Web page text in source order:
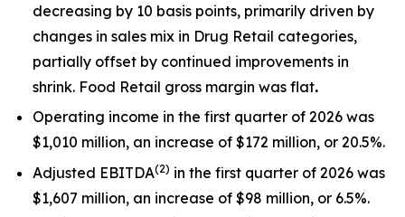
decreasing by 10 basis points, primarily driven by
changes in sales mix in Drug Retail categories,
partially offset by continued improvements in
shrink. Food Retail gross margin was flat.
Operating income in the first quarter of 2026 was
$1,010 million, an increase of $172 million, or 20.5%.
Adjusted EBITDA(2) in the first quarter of 2026 was
$1,607 million, an increase of $98 million, or 6.5%.